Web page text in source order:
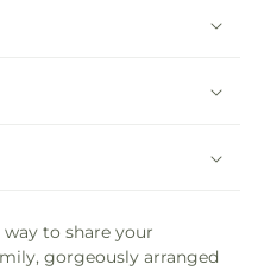
to share your
gorgeously arranged